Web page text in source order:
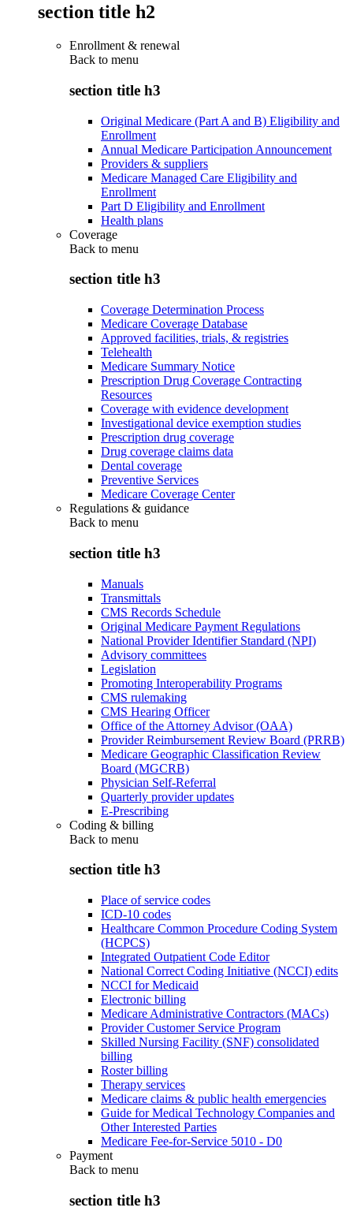
section title h2
Enrollment & renewal
Back to menu
section title h3
Original Medicare (Part A and B) Eligibility and
Enrollment
Annual Medicare Participation Announcement
Providers & suppliers
Medicare Managed Care Eligibility and
Enrollment
Part D Eligibility and Enrollment
Health plans
Coverage
Back to menu
section title h3
Coverage Determination Process
Medicare Coverage Database
Approved facilities, trials, & registries
Telehealth
Medicare Summary Notice
Prescription Drug Coverage Contracting
Resources
Coverage with evidence development
Investigational device exemption studies
Prescription drug coverage
Drug coverage claims data
Dental coverage
Preventive Services
Medicare Coverage Center
Regulations & guidance
Back to menu
section title h3
Manuals
Transmittals
CMS Records Schedule
Original Medicare Payment Regulations
National Provider Identifier Standard (NPI)
Advisory committees
Legislation
Promoting Interoperability Programs
CMS rulemaking
CMS Hearing Officer
Office of the Attorney Advisor (OAA)
Provider Reimbursement Review Board (PRRB)
Medicare Geographic Classification Review
Board (MGCRB)
Physician Self-Referral
Quarterly provider updates
E-Prescribing
Coding & billing
Back to menu
section title h3
Place of service codes
ICD-10 codes
Healthcare Common Procedure Coding System
(HCPCS)
Integrated Outpatient Code Editor
National Correct Coding Initiative (NCCI) edits
NCCI for Medicaid
Electronic billing
Medicare Administrative Contractors (MACs)
Provider Customer Service Program
Skilled Nursing Facility (SNF) consolidated
billing
Roster billing
Therapy services
Medicare claims & public health emergencies
Guide for Medical Technology Companies and
Other Interested Parties
Medicare Fee-for-Service 5010 - D0
Payment
Back to menu
section title h3